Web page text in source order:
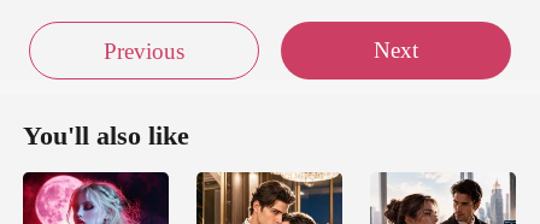
Previous Next
You'll also like